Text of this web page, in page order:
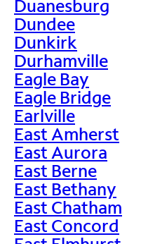
Duanesburg
Dundee
Dunkirk
Durhamville
Eagle Bay
Eagle Bridge
Earlville
East Amherst
East Aurora
East Berne
East Bethany
East Chatham
East Concord